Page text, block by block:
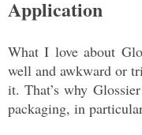
Application
What I love about
well and awkward or
it. That’s why
packaging, in